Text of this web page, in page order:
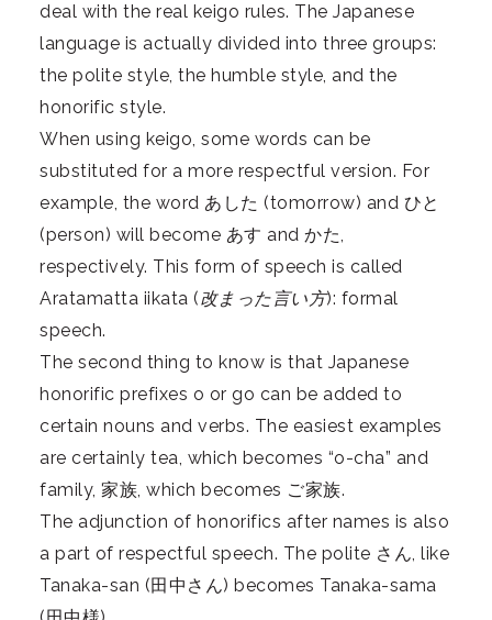
deal with the real keigo rules. The Japanese
language is actually divided into three groups:
the polite style, the humble style, and the
honorific style.
When using keigo, some words can be
substituted for a more respectful version. For
example, the word あした (tomorrow) and ひと
(person) will become あす and かた,
respectively. This form of speech is called
Aratamatta iikata (改まった言い方): formal
speech.
The second thing to know is that Japanese
honorific prefixes o or go can be added to
certain nouns and verbs. The easiest examples
are certainly tea, which becomes “o-cha” and
family, 家族, which becomes ご家族.
The adjunction of honorifics after names is also
a part of respectful speech. The polite さん, like
Tanaka-san (田中さん) becomes Tanaka-sama